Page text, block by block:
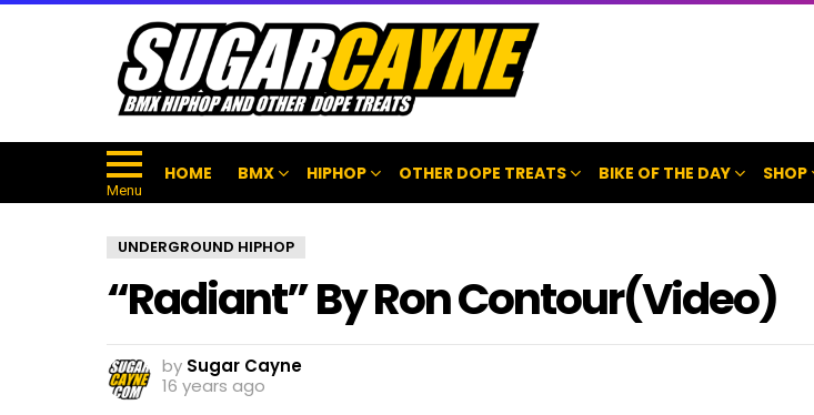
Menu
HOME BMX HIPHOP OTHER DOPE TREATS BIKE OF THE DAY SHOP
UNDERGROUND HIPHOP
“Radiant” By Ron Contour(Video)
by Sugar Cayne
16 years ago